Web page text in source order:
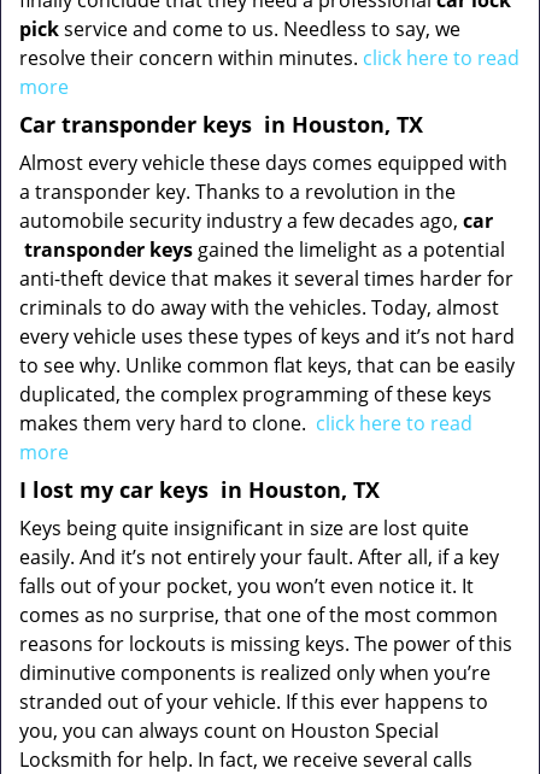
pickservice and come to us. Needless to say, we
resolve their concern within minutes. click here to read
more
Car transponder keys in Houston, TX
Almost every vehicle these days comes equipped with
a transponder key. Thanks to a revolution in the
automobile security industry a few decades ago, car
transponder keys gained the limelight as a potential
anti-theft device that makes it several times harder for
criminals to do away with the vehicles. Today, almost
every vehicle uses these types of keys and it’s not hard
to see why. Unlike common flat keys, that can be easily
duplicated, the complex programming of these keys
makes them very hard to clone. click here to read
more
I lost my car keys in Houston, TX
Keys being quite insignificant in size are lost quite
easily. And it’s not entirely your fault. After all, if a key
falls out of your pocket, you won’t even notice it. It
comes as no surprise, that one of the most common
reasons for lockouts is missing keys. The power of this
diminutive components is realized only when you’re
stranded out of your vehicle. If this ever happens to
you, you can always count on Houston Special
Locksmith for help. In fact, we receive several calls